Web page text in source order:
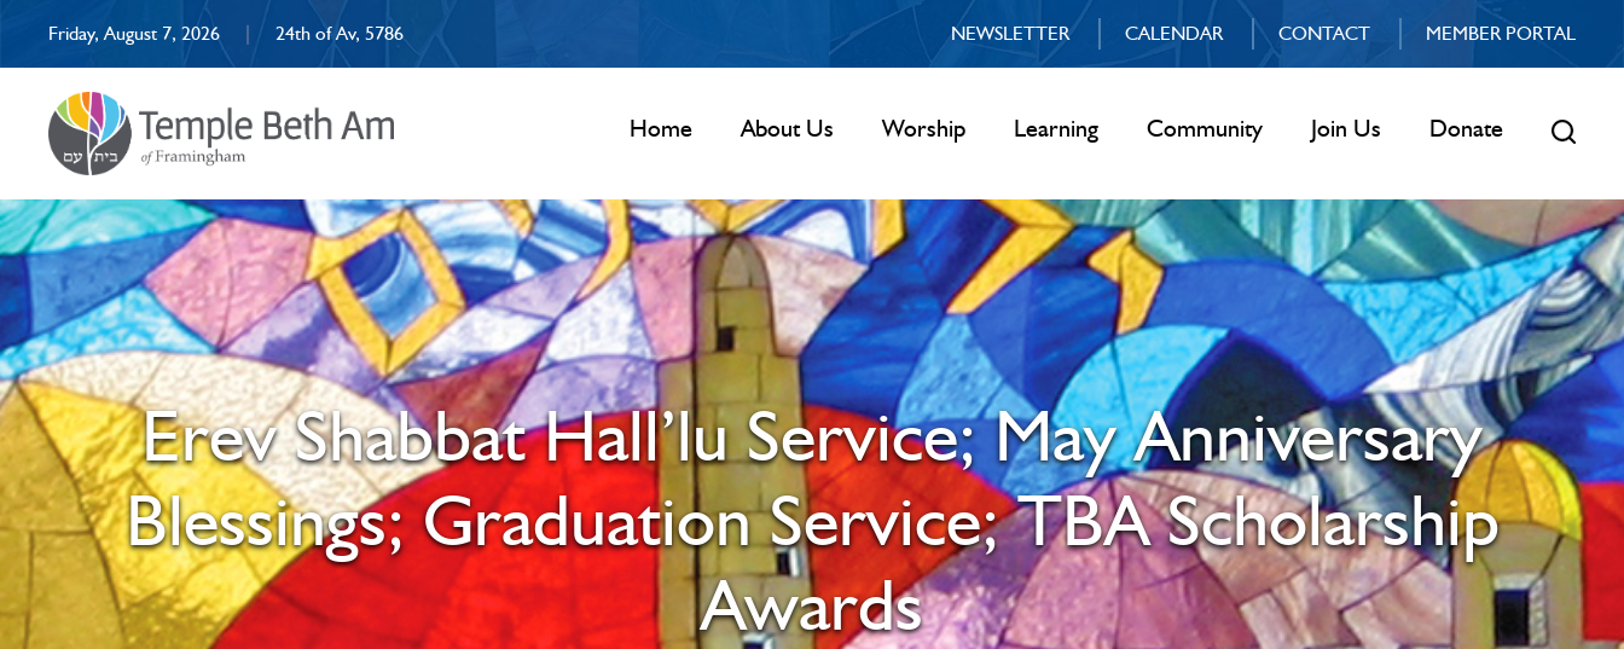
Friday, August 7, 2026 | 24th of Av, 5786 NEWSLETTER CALENDAR CONTACT MEMBER PORTAL
Home About Us Worship Learning Community Join Us Donate
Erev Shabbat Hall’lu Service; May Anniversary
Blessings; Graduation Service; TBA Scholarship
Awards